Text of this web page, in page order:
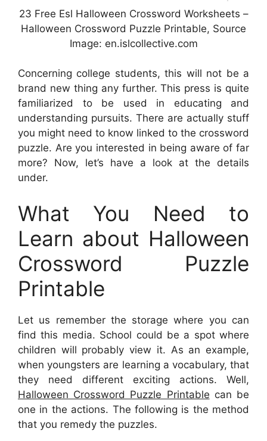
23 Free Esl Halloween Crossword Worksheets –
Halloween Crossword Puzzle Printable, Source
Image: en.islcollective.com
Concerning college students, this will not be a
brand new thing any further. This press is quite
familiarized to be used in educating and
understanding pursuits. There are actually stuff
you might need to know linked to the crossword
puzzle. Are you interested in being aware of far
more? Now, let’s have a look at the details
under.
What You Need to
Learn about Halloween
Crossword Puzzle
Printable
Let us remember the storage where you can
find this media. School could be a spot where
children will probably view it. As an example,
when youngsters are learning a vocabulary, that
they need different exciting actions. Well,
Halloween Crossword Puzzle Printable can be
one in the actions. The following is the method
that you remedy the puzzles.